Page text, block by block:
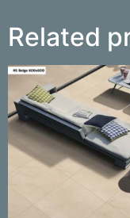
Related